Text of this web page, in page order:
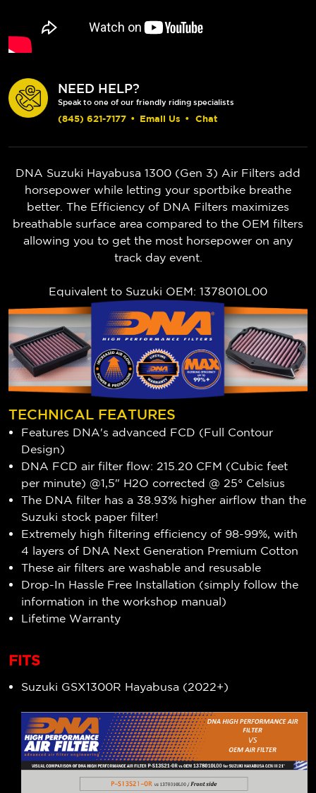
NEED HELP?
Speak to one of our friendly riding specialists
(845) 621-7177 • Email Us • Chat
DNA Suzuki Hayabusa 1300 (Gen 3) Air Filters add
horsepower while letting your sportbike breathe
better. The Efficiency of DNA Filters maximizes
breathable surface area compared to the OEM filters
allowing you to get the most horsepower on any
track day event.
Equivalent to Suzuki OEM: 1378010L00
TECHNICAL FEATURES
Features DNA's advanced FCD (Full Contour
Design)
DNA FCD air filter flow: 215.20 CFM (Cubic feet
per minute) @1,5" H2O corrected @ 25° Celsius
The DNA filter has a 38.93% higher airflow than the
Suzuki stock paper filter!
Extremely high filtering efficiency of 98-99%, with
4 layers of DNA Next Generation Premium Cotton
These air filters are washable and resusable
Drop-In Hassle Free Installation (simply follow the
information in the workshop manual)
Lifetime Warranty
FITS
Suzuki GSX1300R Hayabusa (2022+)